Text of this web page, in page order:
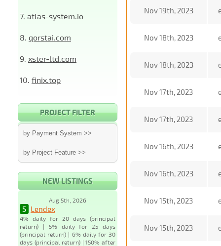
7. atlas-system.io
8. qorstai.com
9. xster-ltd.com
10. finix.top
PROJECT FILTER
by Payment System >>
by Project Feature >>
NEW LISTINGS
Aug 5th, 2026
5 Lendex
4% daily for 20 days (principal
return) | 5% daily for 25 days
(principal return) | 6% daily for 30
days (principal return) | 150% after
Nov 19th, 2023
Nov 18th, 2023
Nov 18th, 2023
Nov 17th, 2023
Nov 17th, 2023
Nov 16th, 2023
Nov 16th, 2023
Nov 15th, 2023
Nov 15th, 2023